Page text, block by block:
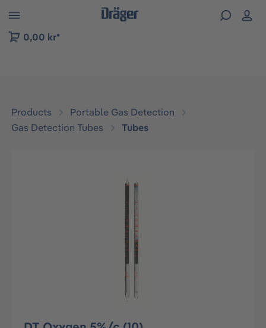
to B2B platform navigation
0,00 kr*
Products
Portable Gas Detection
Gas Detection Tubes
Tubes